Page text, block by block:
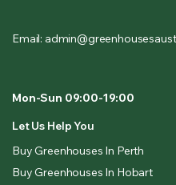
Email:
Mon-Sun 09:00-19:00
Let Us Help You
Buy Greenhouses In Perth
Buy Greenhouses In Hobart